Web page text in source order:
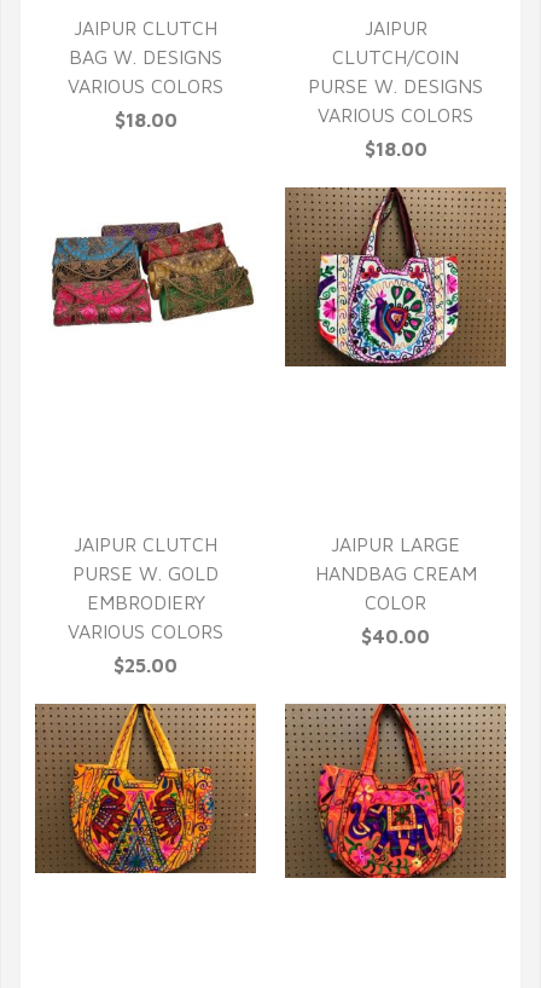
JAIPUR CLUTCH
BAG W. DESIGNS
VARIOUS COLORS
$18.00
JAIPUR
CLUTCH/COIN
PURSE W. DESIGNS
VARIOUS COLORS
$18.00
JAIPUR CLUTCH
PURSE W. GOLD
EMBRODIERY
VARIOUS COLORS
$25.00
JAIPUR LARGE
HANDBAG CREAM
COLOR
$40.00